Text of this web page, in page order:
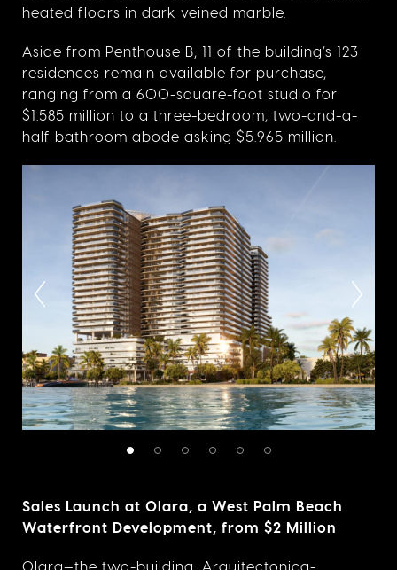
heated floors in dark veined marble.
Aside from Penthouse B, 11 of the building’s 123
residences remain available for purchase,
ranging from a 600-square-foot studio for
$1.585 million to a three-bedroom, two-and-a-
half bathroom abode asking $5.965 million.
Sales Launch at Olara, a West Palm Beach
Waterfront Development, from $2 Million
Olara—the two-building, Arquitectonica-